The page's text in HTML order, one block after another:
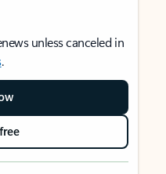
unless canceled in
.